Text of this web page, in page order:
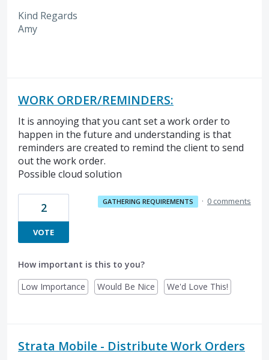
Kind Regards
Amy
WORK ORDER/REMINDERS:
It is annoying that you cant set a work order to
happen in the future and understanding is that
reminders are created to remind the client to send
out the work order.
Possible cloud solution
2
VOTE
GATHERING REQUIREMENTS · 0 comments
How important is this to you?
Low Importance
Would Be Nice We'd Love This!
Strata Mobile - Distribute Work Orders